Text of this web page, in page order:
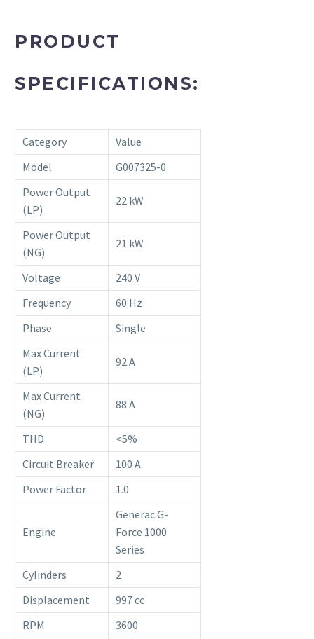
PRODUCT
SPECIFICATIONS:
Category
Value
Model
G007325-0
Power Output
(LP)
22 kW
Power Output
(NG)
21 kW
Voltage
240 V
Frequency
60 Hz
Phase
Single
Max Current
(LP)
92 A
Max Current
(NG)
88 A
THD
<5%
Circuit Breaker
100 A
Power Factor
1.0
Engine
Generac G-
Force 1000
Series
Cylinders
2
Displacement
997 cc
RPM
3600